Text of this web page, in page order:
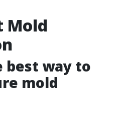
Mold
best way to
mold